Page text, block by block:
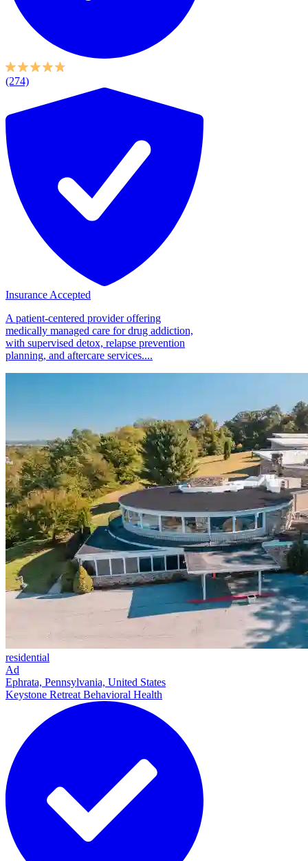
(274)
Insurance Accepted
A patient-centered provider offering
medically managed care for drug addiction,
with supervised detox, relapse prevention
planning, and aftercare services....
residential
Ad
Ephrata, Pennsylvania, United States
Keystone Retreat Behavioral Health